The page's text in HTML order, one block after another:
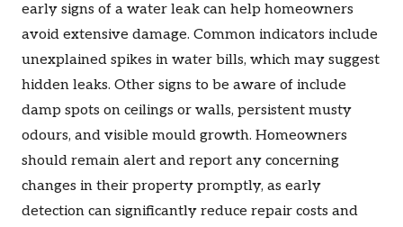
early signs of a water leak can help homeowners
avoid extensive damage. Common indicators include
unexplained spikes in water bills, which may suggest
hidden leaks. Other signs to be aware of include
damp spots on ceilings or walls, persistent musty
odours, and visible mould growth. Homeowners
should remain alert and report any concerning
changes in their property promptly, as early
detection can significantly reduce repair costs and